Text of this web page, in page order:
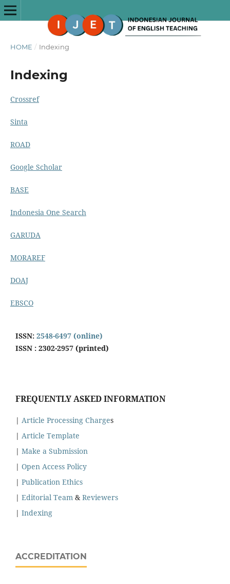
HOME / Indexing
Indexing
Crossref
Sinta
ROAD
Google Scholar
BASE
Indonesia One Search
GARUDA
MORAREF
DOAJ
EBSCO
ISSN: 2548-6497 (online)
ISSN : 2302-2957 (printed)
FREQUENTLY ASKED INFORMATION
| Article Processing Charges
| Article Template
| Make a Submission
| Open Access Policy
| Publication Ethics
| Editorial Team & Reviewers
| Indexing
ACCREDITATION